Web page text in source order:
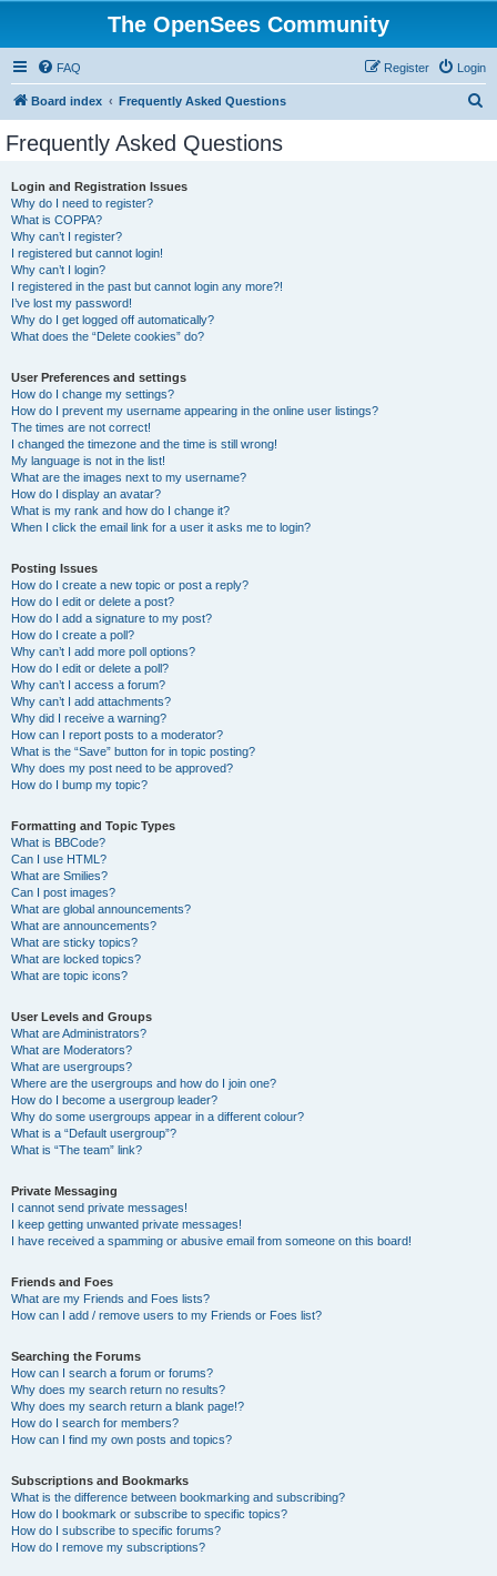
The OpenSees Community
FAQ Login
Register
Board index Frequently Asked Questions
Frequently Asked Questions
Login and Registration Issues
Why do I need to register?
What is COPPA?
Why can’t I register?
I registered but cannot login!
Why can’t I login?
I registered in the past but cannot login any more?!
I’ve lost my password!
Why do I get logged off automatically?
What does the “Delete cookies” do?
User Preferences and settings
How do I change my settings?
How do I prevent my username appearing in the online user listings?
The times are not correct!
I changed the timezone and the time is still wrong!
My language is not in the list!
What are the images next to my username?
How do I display an avatar?
What is my rank and how do I change it?
When I click the email link for a user it asks me to login?
Posting Issues
How do I create a new topic or post a reply?
How do I edit or delete a post?
How do I add a signature to my post?
How do I create a poll?
Why can’t I add more poll options?
How do I edit or delete a poll?
Why can’t I access a forum?
Why can’t I add attachments?
Why did I receive a warning?
How can I report posts to a moderator?
What is the “Save” button for in topic posting?
Why does my post need to be approved?
How do I bump my topic?
Formatting and Topic Types
What is BBCode?
Can I use HTML?
What are Smilies?
Can I post images?
What are global announcements?
What are announcements?
What are sticky topics?
What are locked topics?
What are topic icons?
User Levels and Groups
What are Administrators?
What are Moderators?
What are usergroups?
Where are the usergroups and how do I join one?
How do I become a usergroup leader?
Why do some usergroups appear in a different colour?
What is a “Default usergroup”?
What is “The team” link?
Private Messaging
I cannot send private messages!
I keep getting unwanted private messages!
I have received a spamming or abusive email from someone on this board!
Friends and Foes
What are my Friends and Foes lists?
How can I add / remove users to my Friends or Foes list?
Searching the Forums
How can I search a forum or forums?
Why does my search return no results?
Why does my search return a blank page!?
How do I search for members?
How can I find my own posts and topics?
Subscriptions and Bookmarks
What is the difference between bookmarking and subscribing?
How do I bookmark or subscribe to specific topics?
How do I subscribe to specific forums?
How do I remove my subscriptions?